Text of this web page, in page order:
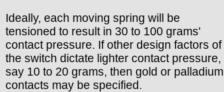
Ideally, each moving spring will be
tensioned to result in 30 to 100 grams'
contact pressure. If other design factors of
the switch dictate lighter contact pressure,
say 10 to 20 grams, then gold or palladium
contacts may be specified.